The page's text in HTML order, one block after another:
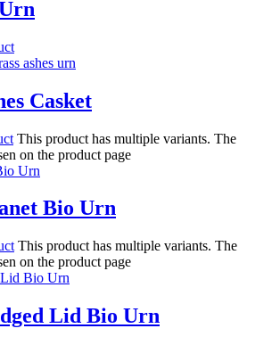
Casket
This product has multiple variants. The
on the product page
Bio Urn
This product has multiple variants. The
on the product page
Lid Bio Urn